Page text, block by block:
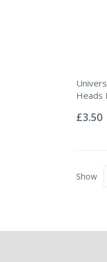
Heads
0%
£3.50
Show